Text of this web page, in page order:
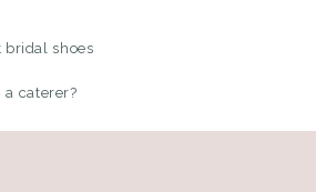
bridal shoes
caterer?